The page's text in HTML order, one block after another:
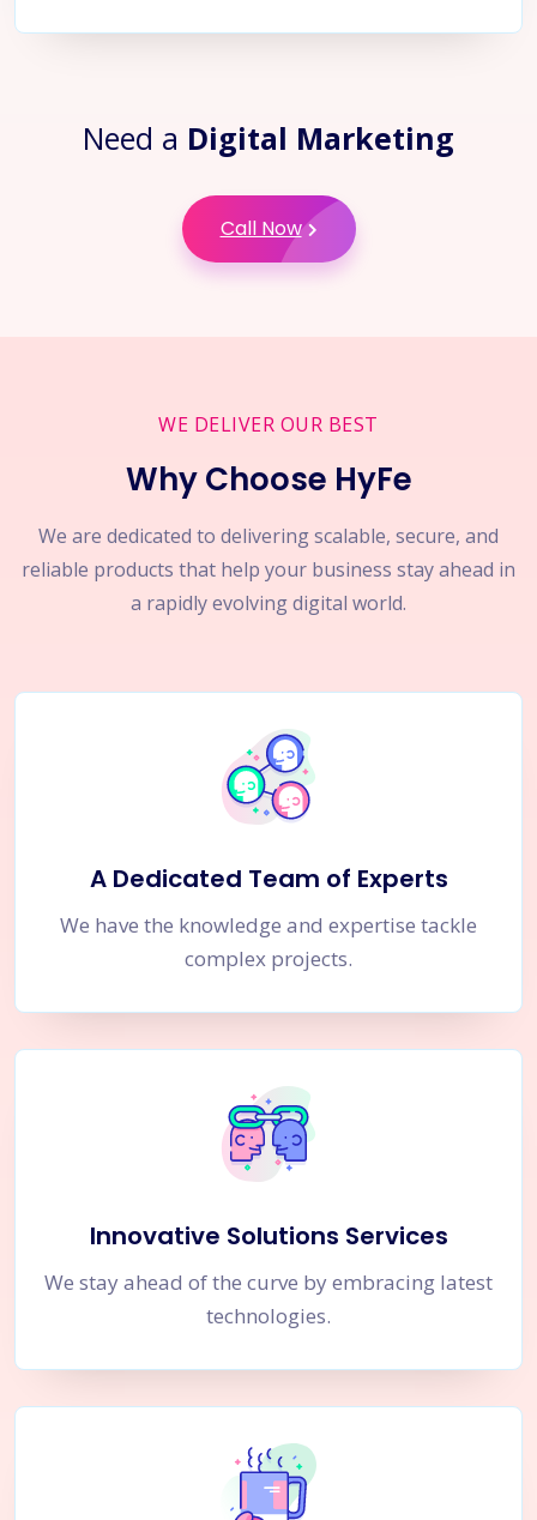
Need a Digital Marketing
Call Now
WE DELIVER OUR BEST
Why Choose HyFe
We are dedicated to delivering scalable, secure, and
reliable products that help your business stay ahead in
a rapidly evolving digital world.
A Dedicated Team of Experts
We have the knowledge and expertise tackle
complex projects.
Innovative Solutions Services
We stay ahead of the curve by embracing latest
technologies.